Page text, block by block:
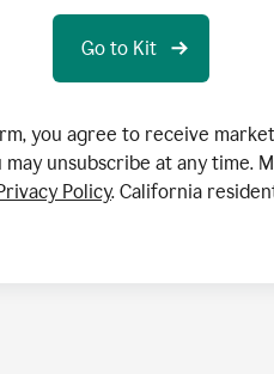
you agree to receive
may unsubscribe at any time.
Policy. California